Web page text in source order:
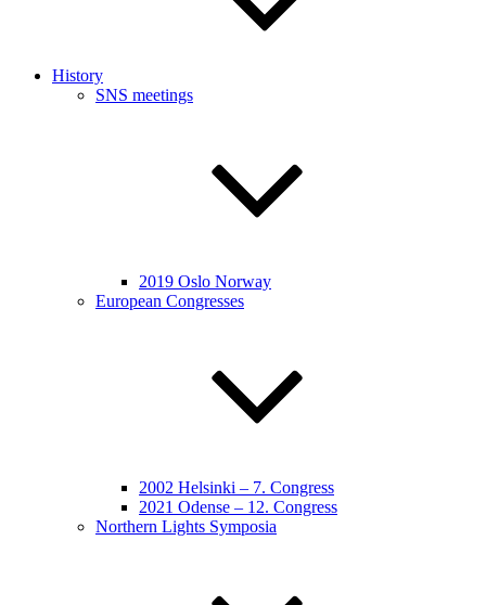
History
SNS meetings
2019 Oslo Norway
European Congresses
2002 Helsinki – 7. Congress
2021 Odense – 12. Congress
Northern Lights Symposia